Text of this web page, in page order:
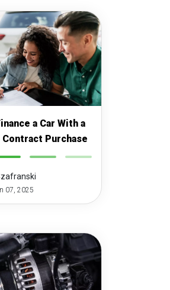
a Car With a
Contract Purchase
07, 2025